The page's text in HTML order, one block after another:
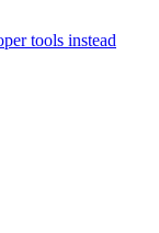
tools instead